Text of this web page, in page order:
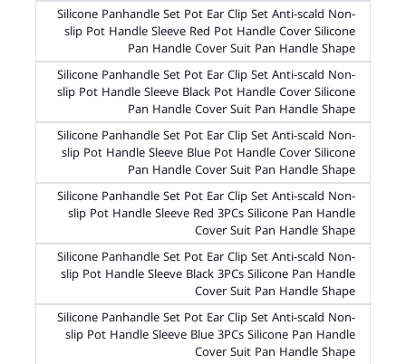
Silicone Panhandle Set Pot Ear Clip Set Anti-scald Non-
slip Pot Handle Sleeve Red Pot Handle Cover Silicone
Pan Handle Cover Suit Pan Handle Shape
Silicone Panhandle Set Pot Ear Clip Set Anti-scald Non-
slip Pot Handle Sleeve Black Pot Handle Cover Silicone
Pan Handle Cover Suit Pan Handle Shape
Silicone Panhandle Set Pot Ear Clip Set Anti-scald Non-
slip Pot Handle Sleeve Blue Pot Handle Cover Silicone
Pan Handle Cover Suit Pan Handle Shape
Silicone Panhandle Set Pot Ear Clip Set Anti-scald Non-
slip Pot Handle Sleeve Red 3PCs Silicone Pan Handle
Cover Suit Pan Handle Shape
Silicone Panhandle Set Pot Ear Clip Set Anti-scald Non-
slip Pot Handle Sleeve Black 3PCs Silicone Pan Handle
Cover Suit Pan Handle Shape
Silicone Panhandle Set Pot Ear Clip Set Anti-scald Non-
slip Pot Handle Sleeve Blue 3PCs Silicone Pan Handle
Cover Suit Pan Handle Shape